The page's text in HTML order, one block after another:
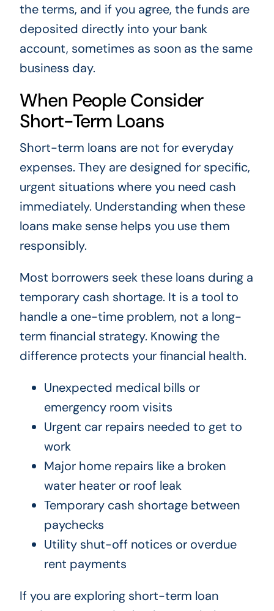
the terms, and if you agree, the funds are
deposited directly into your bank
account, sometimes as soon as the same
business day.
When People Consider
Short-Term Loans
Short-term loans are not for everyday
expenses. They are designed for specific,
urgent situations where you need cash
immediately. Understanding when these
loans make sense helps you use them
responsibly.
Most borrowers seek these loans during a
temporary cash shortage. It is a tool to
handle a one-time problem, not a long-
term financial strategy. Knowing the
difference protects your financial health.
Unexpected medical bills or
emergency room visits
Urgent car repairs needed to get to
work
Major home repairs like a broken
water heater or roof leak
Temporary cash shortage between
paychecks
Utility shut-off notices or overdue
rent payments
If you are exploring short-term loan